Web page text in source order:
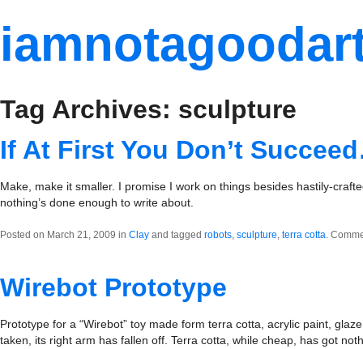
Tag Archives: sculpture
If At First You Don’t
Make, make it smaller. I promise I work on things besides hastily-
nothing’s done enough to write about.
Posted on March 21, 2009 in Clay and tagged robots, sculpture, terra cotta.
Wirebot Prototype
Prototype for a “Wirebot” toy made form terra cotta, acrylic paint,
taken, its right arm has fallen off. Terra cotta, while cheap, has got